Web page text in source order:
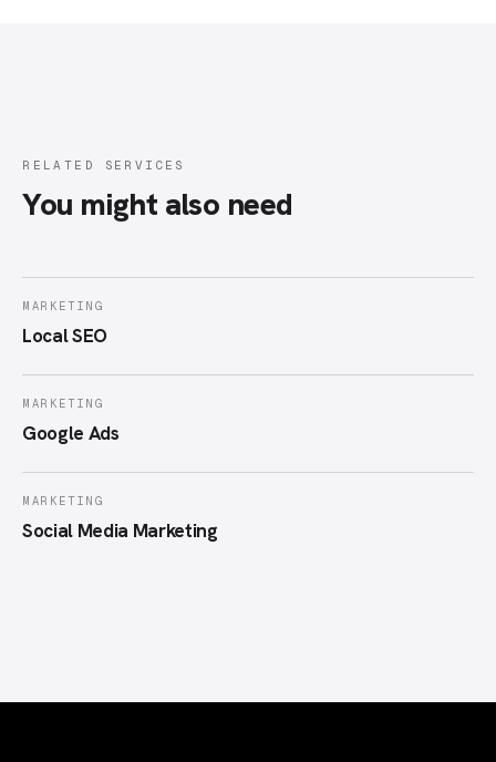
RELATED SERVICES
You might also need
MARKETING
Local SEO
MARKETING
Google Ads
MARKETING
Social Media Marketing